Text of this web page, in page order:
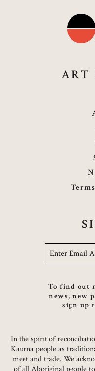
ART
Email
To find out
news, new
sign up
In the spirit of
Kaurna people as
meet and trade. We
of all Aboriginal people